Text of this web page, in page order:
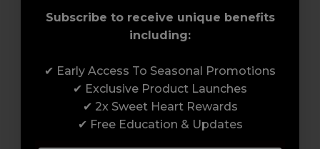
Award-Winning Education
Enrol with us and you’ll gain a family and a
Subscribe to receive unique benefits
including:
✔ Early Access To Seasonal Promotions
✔ Exclusive Product Launches
✔ 2x Sweet Heart Rewards
✔ Free Education & Updates